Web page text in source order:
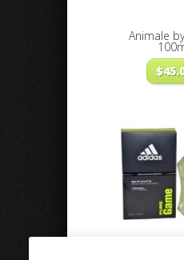
Animale
$